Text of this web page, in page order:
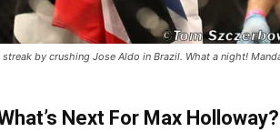
by crushing Jose Aldo in Brazil. What a night!
Next For Max Holloway?